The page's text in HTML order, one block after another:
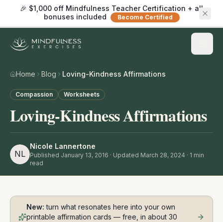
🎉 $1,000 off Mindfulness Teacher Certification + all
bonuses included
Become Certified
Home Blog Loving-Kindness Affirmations
Compassion Worksheets
Loving-Kindness Affirmations
NL
Nicole Lannertone
Published January 13, 2016 · Updated March 28, 2024 · 1 min
read
New: turn what resonates here into your own
printable affirmation cards — free, in about 30